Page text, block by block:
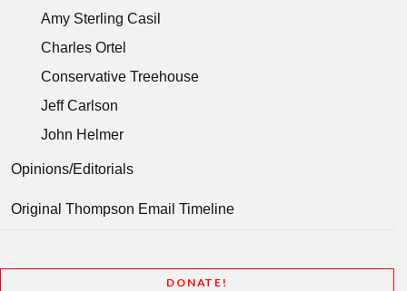
Amy Sterling Casil
Charles Ortel
Conservative Treehouse
Jeff Carlson
John Helmer
Opinions/Editorials
Original Thompson Email Timeline
DONATE!